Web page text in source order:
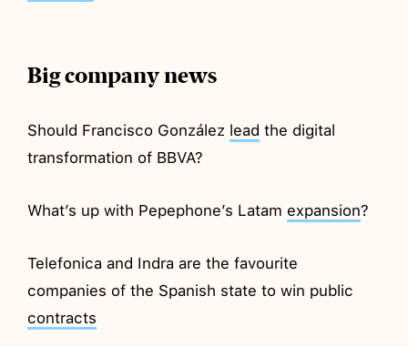
Big company news
Should Francisco González lead the digital
transformation of BBVA?
What’s up with Pepephone’s Latam expansion?
Telefonica and Indra are the favourite
companies of the Spanish state to win public
contracts